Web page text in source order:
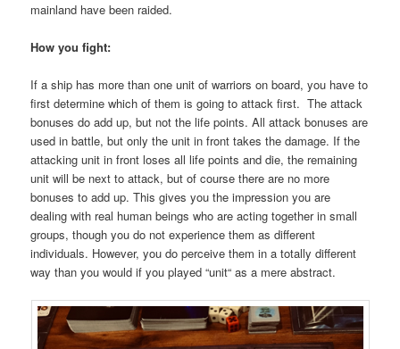
mainland have been raided.
How you fight:
If a ship has more than one unit of warriors on board, you have to
first determine which of them is going to attack first. The attack
bonuses do add up, but not the life points. All attack bonuses are
used in battle, but only the unit in front takes the damage. If the
attacking unit in front loses all life points and die, the remaining
unit will be next to attack, but of course there are no more
bonuses to add up. This gives you the impression you are
dealing with real human beings who are acting together in small
groups, though you do not experience them as different
individuals. However, you do perceive them in a totally different
way than you would if you played “unit“ as a mere abstract.